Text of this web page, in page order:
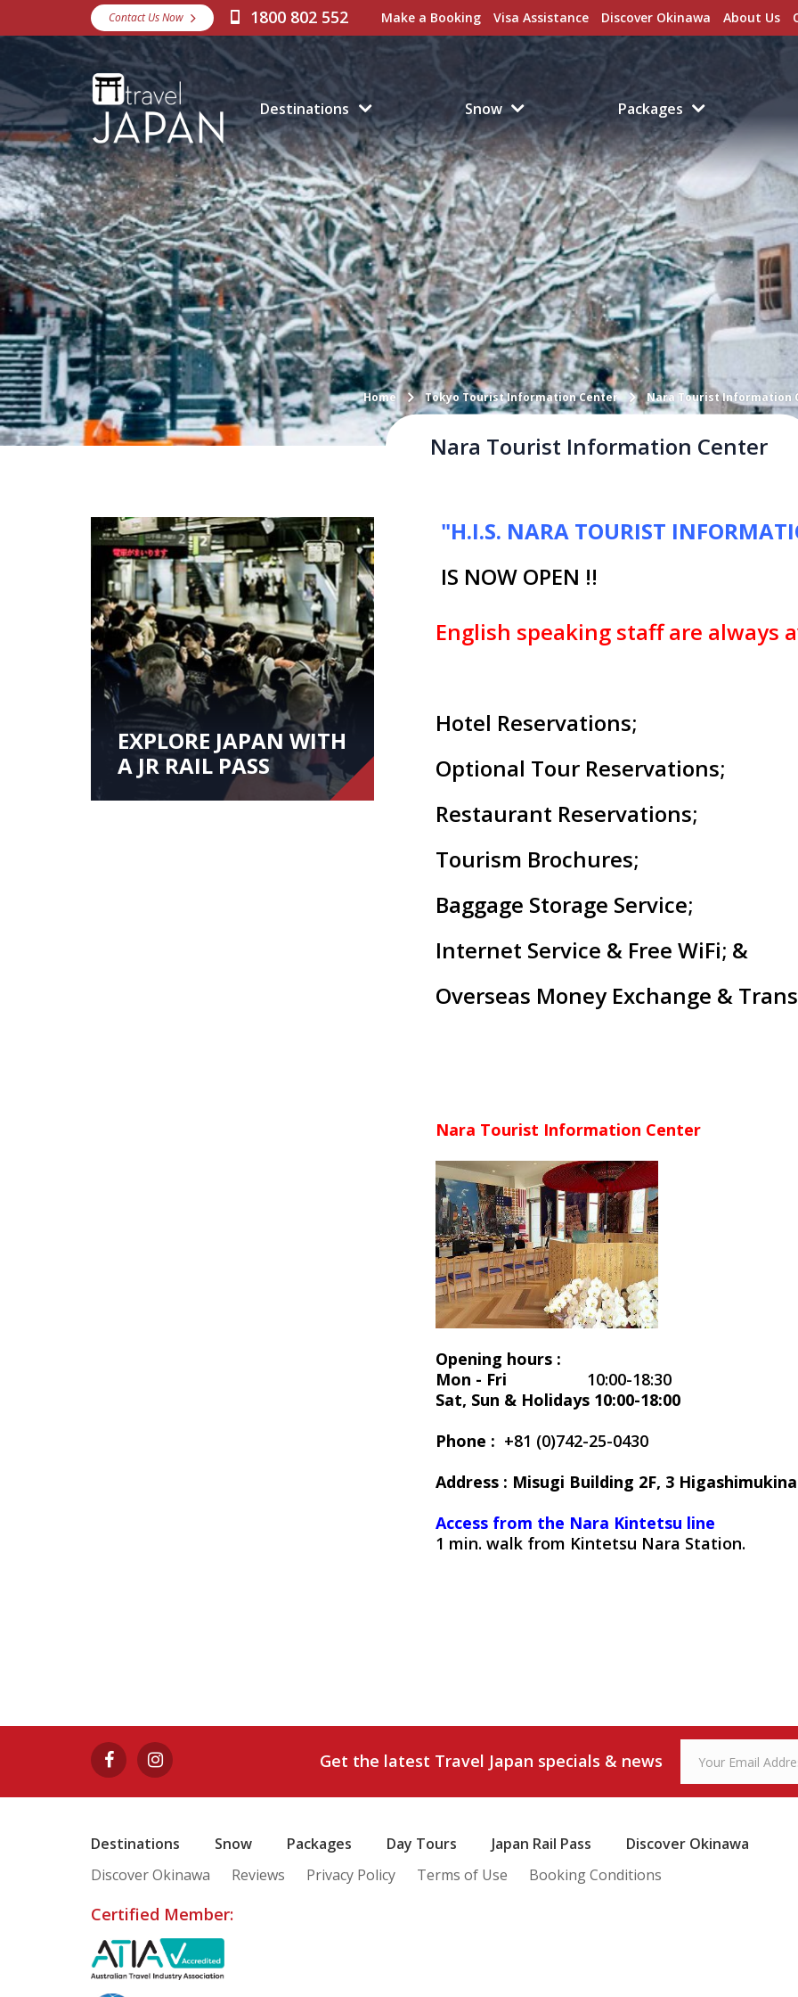
Contact Us Now 1800 802 552 Make a Booking Visa Assistance Discover Okinawa About Us
Destinations Snow Packages
Home Tokyo Tourist Information Center Nara Tourist Information
Nara Tourist Information Center
"H.I.S. NARA TOURIST
IS NOW OPEN !!
English speaking staff are always
Hotel Reservations;
Optional Tour Reservations;
Restaurant Reservations;
Tourism Brochures;
Baggage Storage Service;
Internet Service & Free WiFi; &
Overseas Money Exchange &
Nara Tourist Information Center
Opening hours :
Mon - Fri 10:00-18:30
Sat, Sun & Holidays 10:00-18:00
Phone : +81 (0)742-25-0430
Address : Misugi Building 2F, 3
Access from the Nara Kintetsu line
1 min. walk from Kintetsu Nara Station.
EXPLORE JAPAN WITH
A JR RAIL PASS
Get the latest Travel Japan specials & news
Destinations Snow Packages Day Tours Japan Rail Pass
Discover Okinawa
Discover Okinawa
Reviews Privacy Policy Terms of Use Booking Conditions
Certified Member: